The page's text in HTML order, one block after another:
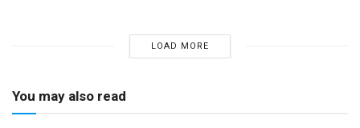
LOAD MORE
You may also read